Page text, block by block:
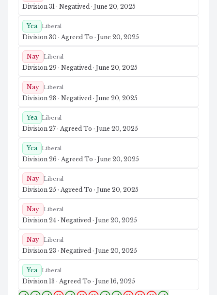
Division 31 · Negatived · June 20, 2025
Yea Liberal
Division 30 · Agreed To · June 20, 2025
Nay Liberal
Division 29 · Negatived · June 20, 2025
Nay Liberal
Division 28 · Negatived · June 20, 2025
Yea Liberal
Division 27 · Agreed To · June 20, 2025
Yea Liberal
Division 26 · Agreed To · June 20, 2025
Nay Liberal
Division 25 · Agreed To · June 20, 2025
Nay Liberal
Division 24 · Negatived · June 20, 2025
Nay Liberal
Division 23 · Negatived · June 20, 2025
Yea Liberal
Division 13 · Agreed To · June 16, 2025